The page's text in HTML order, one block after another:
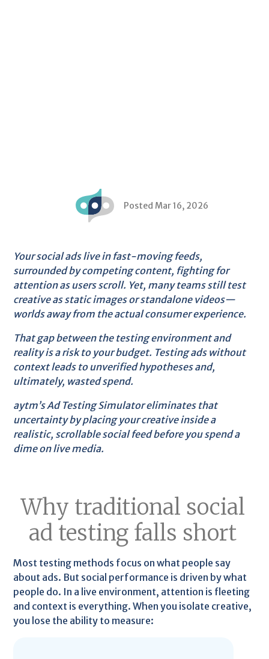
Posted Mar 16, 2026
Your social ads live in fast-moving feeds,
surrounded by competing content, fighting for
attention as users scroll. Yet, many teams still test
creative as static images or standalone videos—
worlds away from the actual consumer experience.
That gap between the testing environment and
reality is a risk to your budget. Testing ads without
context leads to unverified hypotheses and,
ultimately, wasted spend.
aytm’s Ad Testing Simulator eliminates that
uncertainty by placing your creative inside a
realistic, scrollable social feed before you spend a
dime on live media.
Why traditional social
ad testing falls short
Most testing methods focus on what people say
about ads. But social performance is driven by what
people do. In a live environment, attention is fleeting
and context is everything. When you isolate creative,
you lose the ability to measure: